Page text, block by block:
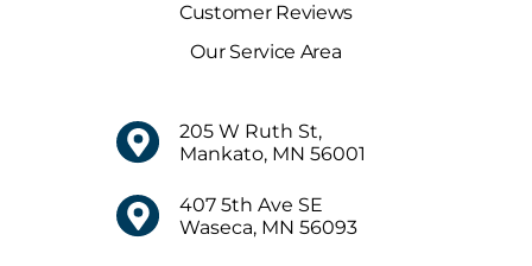
Customer Reviews
Our Service Area
205 W Ruth St,
Mankato, MN 56001
407 5th Ave SE
Waseca, MN 56093